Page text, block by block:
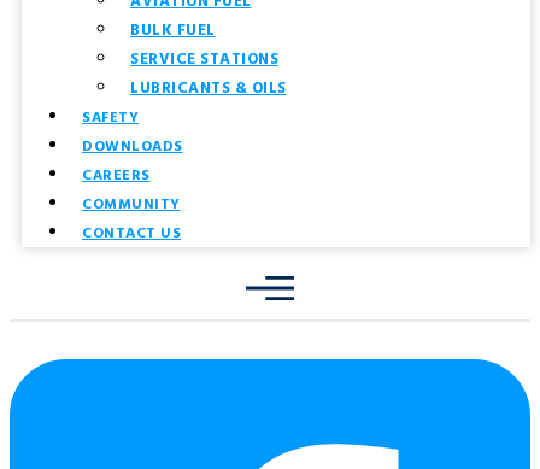
BULK FUEL
SERVICE STATIONS
LUBRICANTS & OILS
SAFETY
DOWNLOADS
CAREERS
COMMUNITY
CONTACT US